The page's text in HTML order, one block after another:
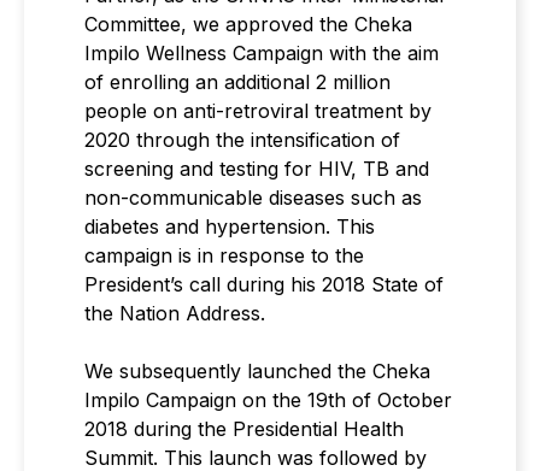
Committee, we approved the Cheka
Impilo Wellness Campaign with the aim
of enrolling an additional 2 million
people on anti-retroviral treatment by
2020 through the intensification of
screening and testing for HIV, TB and
non-communicable diseases such as
diabetes and hypertension. This
campaign is in response to the
President’s call during his 2018 State of
the Nation Address.
We subsequently launched the Cheka
Impilo Campaign on the 19th of October
2018 during the Presidential Health
Summit. This launch was followed by